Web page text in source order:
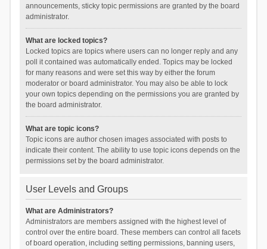
announcements, sticky topic permissions are granted by the board
administrator.
What are locked topics?
Locked topics are topics where users can no longer reply and any
poll it contained was automatically ended. Topics may be locked
for many reasons and were set this way by either the forum
moderator or board administrator. You may also be able to lock
your own topics depending on the permissions you are granted by
the board administrator.
What are topic icons?
Topic icons are author chosen images associated with posts to
indicate their content. The ability to use topic icons depends on the
permissions set by the board administrator.
User Levels and Groups
What are Administrators?
Administrators are members assigned with the highest level of
control over the entire board. These members can control all facets
of board operation, including setting permissions, banning users,